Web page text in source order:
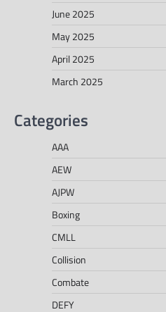
June 2025
May 2025
April 2025
March 2025
Categories
AAA
AEW
AJPW
Boxing
CMLL
Collision
Combate
DEFY